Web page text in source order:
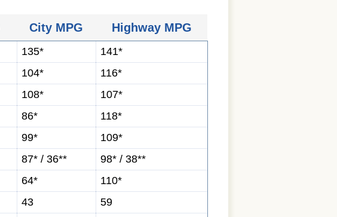
City MPG Highway MPG
135*
141*
104*
116*
108*
107*
86*
118*
99*
109*
87* / 36**
98* / 38**
64*
110*
43
59